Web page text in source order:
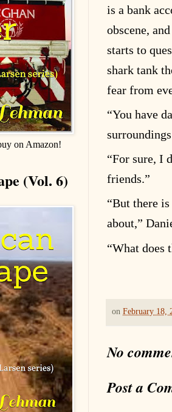
is a bank
obscene,
starts to
shark tank
fear from
“You have
“For sure, I
friends.”
“But there
about,”
“What does
on February 18,
No
Post a
on Amazon!
(Vol. 6)